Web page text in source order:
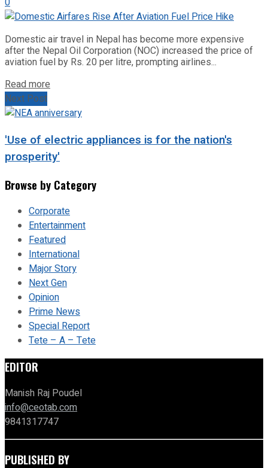
Domestic air travel in Nepal has become more expensive
after the Nepal Oil Corporation (NOC) increased the price of
aviation fuel by Rs. 20 per litre, prompting airlines...
Read more
Next Post
'Use of electric appliances is for the nation's
prosperity'
Browse by Category
Corporate
Entertainment
Featured
International
Major Story
Next Gen
Opinion
Prime News
Special Report
Tete – A – Tete
EDITOR
Manish Raj Poudel
info@ceotab.com
9841317747
PUBLISHED BY